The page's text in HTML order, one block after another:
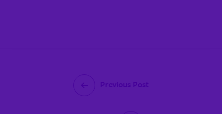
Previous Post